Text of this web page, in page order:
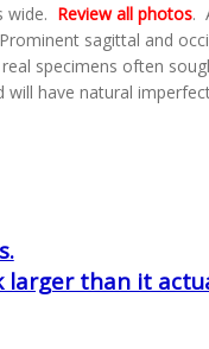
wide. Review all photos.
sagittal and
specimens often
have natural
larger than it